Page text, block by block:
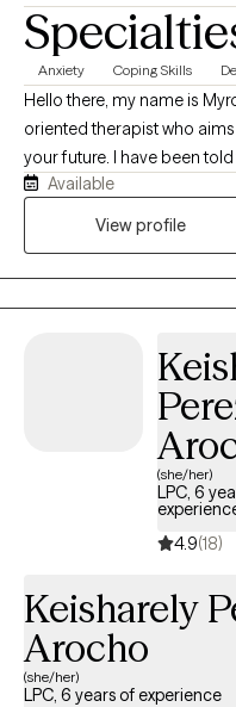
Anxiety Coping Skills
Hello there, my name is
oriented therapist who
your future. I have been
people, and being able to
about life is something that
Available
View profile
(she/her)
LPC, 6
4.9(18)
Keisharely
Arocho
(she/her)
LPC, 6 years of experience